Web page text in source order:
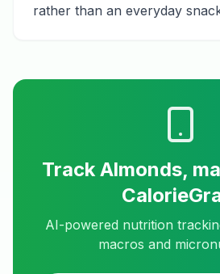
rather than an everyday
Track Almonds,
AI-powered nutrition
macros and